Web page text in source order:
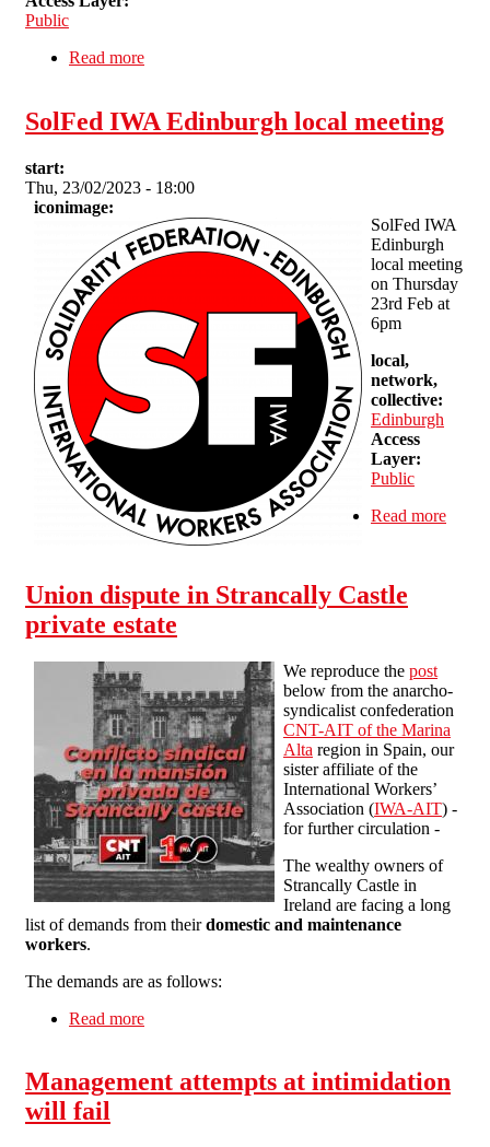
Public
Read more
SolFed IWA Edinburgh local meeting
start:
Thu, 23/02/2023 - 18:00
iconimage:
SolFed IWA
Edinburgh
local meeting
on Thursday
23rd Feb at
6pm
local,
network,
collective:
Edinburgh
Access
Layer:
Public
Read more
Union dispute in Strancally Castle
private estate
We reproduce the post
below from the anarcho-
syndicalist confederation
CNT-AIT of the Marina
Alta region in Spain, our
sister affiliate of the
International Workers’
Association (IWA-AIT) -
for further circulation -
The wealthy owners of
Strancally Castle in
Ireland are facing a long
list of demands from theirdomestic and maintenance
workers.
The demands are as follows:
Read more
Management attempts at intimidation
will fail